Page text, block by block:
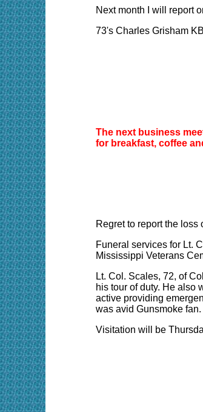
Next month I will report
73's Charles Grisham
The next business
for breakfast, coffee
Regretto report the loss
Funeral services for Lt.
Mississippi Veterans
Lt. Col. Scales, 72, of
his tour of duty. He also
active providing
was avid Gunsmoke
Visitation will be